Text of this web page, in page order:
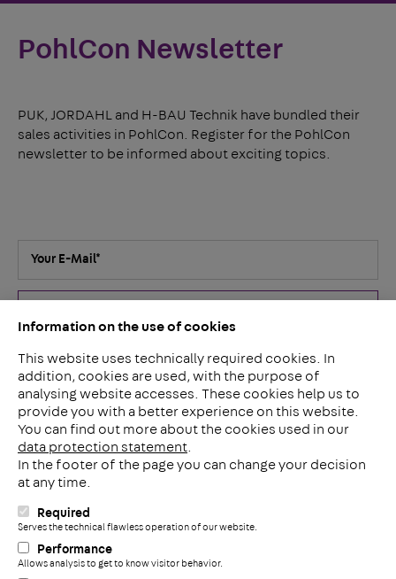
Information on the use of cookies
This website uses technically required cookies. In
addition, cookies are used, with the purpose of
analysing website accesses. These cookies help us to
provide you with a better experience on this website.
You can find out more about the cookies used in our
data protection statement
In the footer of the page you can change your decision
at any time.
Required
Serves the technical flawless operation of our website.
Performance
Allows analysis to get to know visitor behavior.
PohlCon Newsletter
PUK, JORDAHL and H-BAU Technik have bundled their
sales activities in PohlCon. Register for the PohlCon
newsletter to be informed about exciting topics.
Your E-Mail*
I've read theprivacy policy. I agree that my details and data
for answering my inquiry will be collected and stored
electronically. You can revoke your consent for the future at
any time by e-mail tocontact@pohlcon.com .*
PohlCon GmbH
Nobelstraße 51
12057 Berlin
Deutschland